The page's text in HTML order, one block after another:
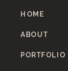
PORTFOLIO
ABOUT
HOME